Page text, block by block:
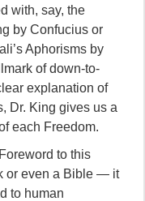
with, say, the
by Confucius or
Aphorisms by
of down-to-
explanation of
Dr. King gives us a
each Freedom.
to this
or even a Bible — it
to human